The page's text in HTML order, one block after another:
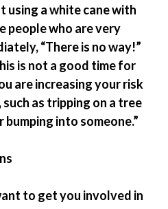
using a white cane with
people who are very
“There is no way!”
is not a good time for
are increasing your risk
as tripping on a tree
bumping into someone.”
to get you involved in